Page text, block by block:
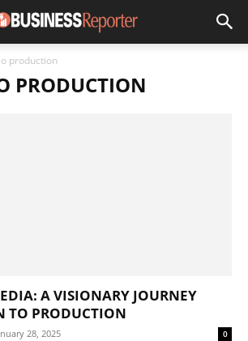
production
PRODUCTION
A VISIONARY JOURNEY
TO PRODUCTION
28, 2025 0